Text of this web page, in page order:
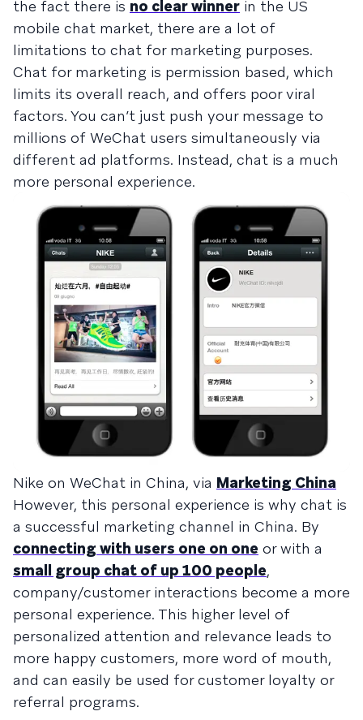
the fact there is no clear winner in the US
mobile chat market, there are a lot of
limitations to chat for marketing purposes.
Chat for marketing is permission based, which
limits its overall reach, and offers poor viral
factors. You can’t just push your message to
millions of WeChat users simultaneously via
different ad platforms. Instead, chat is a much
more personal experience.
Nike on WeChat in China, via Marketing China
However, this personal experience is why chat is
a successful marketing channel in China. By
connecting with users one on one or with a
small group chat of up 100 people,
company/customer interactions become a more
personal experience. This higher level of
personalized attention and relevance leads to
more happy customers, more word of mouth,
and can easily be used for customer loyalty or
referral programs.